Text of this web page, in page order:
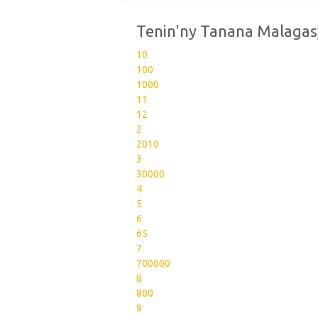
Tenin'ny Tanana
10
100
1000
11
12
2
2010
3
30000
4
5
6
65
7
700000
8
800
9